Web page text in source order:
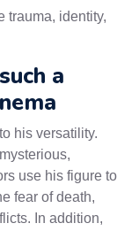
trauma, identity,
a
his versatility.
use his figure to
fear of death,
In addition,